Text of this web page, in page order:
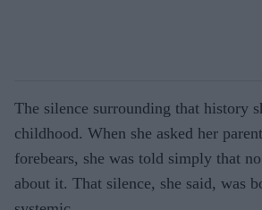
The silence surrounding that history
childhood. When she asked her
forebears, she was told simply that
about it. That silence, she said, was